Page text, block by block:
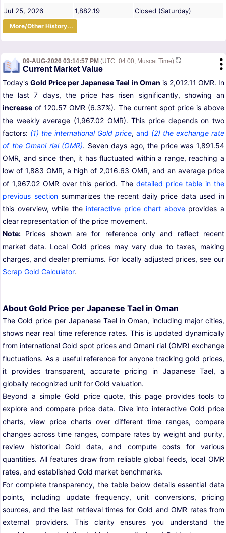
Jul 25, 2026 1,882.19 Closed (Saturday)
More/Other History...
09-AUG-2026 03:14:57 PM (UTC+04:00, Muscat Time)
Current Market Value
Today'sGold Price per Japanese Tael in Oman is 2,012.11 OMR. In
the last 7 days, the price has risen significantly, showing an
increase of 120.57 OMR (6.37%). The current spot price is above
the weekly average (1,967.02 OMR). This price depends on two
factors: (1) the international Gold price, and (2) the exchange rate
of the Omani rial (OMR). Seven days ago, the price was 1,891.54
OMR, and since then, it has fluctuated within a range, reaching a
low of 1,883 OMR, a high of 2,016.63 OMR, and an average price
of 1,967.02 OMR over this period. The detailed price table in the
previous sectionsummarizes the recent daily price data used in
this overview, while the interactive price chart aboveprovides a
clear representation of the price movement.
Note: Prices shown are for reference only and reflect recent
market data. Local Gold prices may vary due to taxes, making
charges, and dealer premiums. For locally adjusted prices, see our
Scrap Gold Calculator.
About Gold Price per Japanese Tael in Oman
The Gold price per Japanese Tael in Oman, including major cities,
shows near real time reference rates. This is updated dynamically
from international Gold spot prices and Omani rial (OMR) exchange
fluctuations. As a useful reference for anyone tracking gold prices,
it provides transparent, accurate pricing in Japanese Tael, a
globally recognized unit for Gold valuation.
Beyond a simple Gold price quote, this page provides tools to
explore and compare price data. Dive into interactive Gold price
charts, view price charts over different time ranges, compare
changes across time ranges, compare rates by weight and purity,
review historical Gold data, and compute costs for various
quantities. All features draw from reliable global feeds, local OMR
rates, and established Gold market benchmarks.
For complete transparency, the table below details essential data
points, including update frequency, unit conversions, pricing
sources, and the last retrieval times for Gold and OMR rates from
external providers. This clarity ensures you understand the